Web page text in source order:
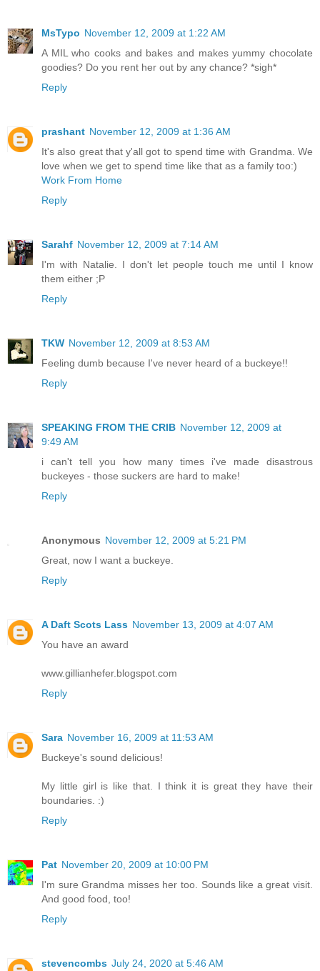
MsTypo November 12, 2009 at 1:22 AM
A MIL who cooks and bakes and makes yummy chocolate
goodies? Do you rent her out by any chance? *sigh*
Reply
prashant November 12, 2009 at 1:36 AM
It's also great that y'all got to spend time with Grandma. We
love when we get to spend time like that as a family too:)
Work From Home
Reply
Sarahf November 12, 2009 at 7:14 AM
I'm with Natalie. I don't let people touch me until I know
them either ;P
Reply
TKW November 12, 2009 at 8:53 AM
Feeling dumb because I've never heard of a buckeye!!
Reply
SPEAKING FROM THE CRIB November 12, 2009 at
9:49 AM
i can't tell you how many times i've made disastrous
buckeyes - those suckers are hard to make!
Reply
Anonymous November 12, 2009 at 5:21 PM
Great, now I want a buckeye.
Reply
A Daft Scots Lass November 13, 2009 at 4:07 AM
You have an award
www.gillianhefer.blogspot.com
Reply
Sara November 16, 2009 at 11:53 AM
Buckeye's sound delicious!
My little girl is like that. I think it is great they have their
boundaries. :)
Reply
Pat November 20, 2009 at 10:00 PM
I'm sure Grandma misses her too. Sounds like a great visit.
And good food, too!
Reply
stevencombs July 24, 2020 at 5:46 AM